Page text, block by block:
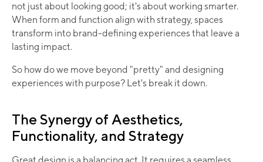
not just about looking good; it's about working smarter.
When form and function align with strategy, spaces
transform into brand-defining experiences that leave a
lasting impact.
So how do we move beyond "pretty" and designing
experiences with purpose? Let's break it down.
The Synergy of Aesthetics,
Functionality, and Strategy